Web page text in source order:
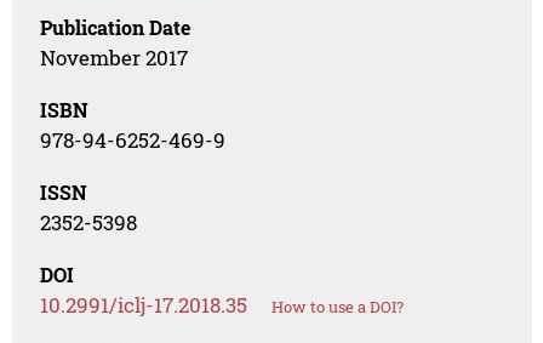
Publication Date
November 2017
ISBN
978-94-6252-469-9
ISSN
2352-5398
DOI
10.2991/iclj-17.2018.35 How to use a DOI?